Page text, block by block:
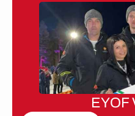
EYOF